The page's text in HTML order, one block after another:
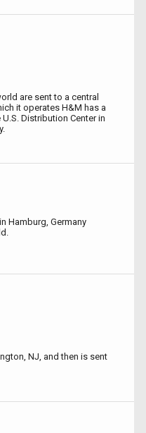
are sent to a central
it operates H&M has a
Distribution Center in
Hamburg, Germany
NJ, and then is sent